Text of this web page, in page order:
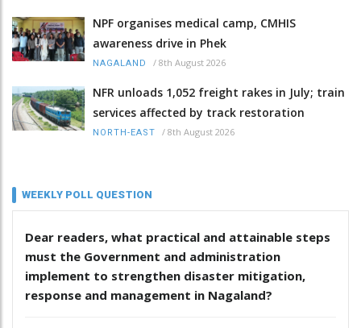
NPF organises medical camp, CMHIS
awareness drive in Phek
NAGALAND / 8th August 2026
NFR unloads 1,052 freight rakes in July; train
services affected by track restoration
NORTH-EAST / 8th August 2026
WEEKLY POLL QUESTION
Dear readers, what practical and attainable steps
must the Government and administration
implement to strengthen disaster mitigation,
response and management in Nagaland?